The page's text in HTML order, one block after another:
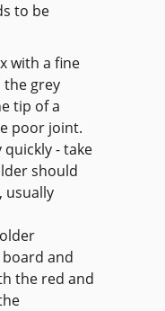
to be
with a fine
grey
tip of a
poor joint.
- take
should
usually
and
the red and